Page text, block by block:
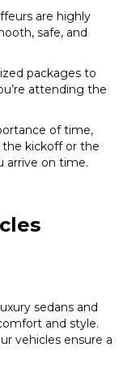
are highly
safe, and
packages to
attending the
of time,
kickoff or the
arrive on time.
sedans and
and style.
vehicles ensure a